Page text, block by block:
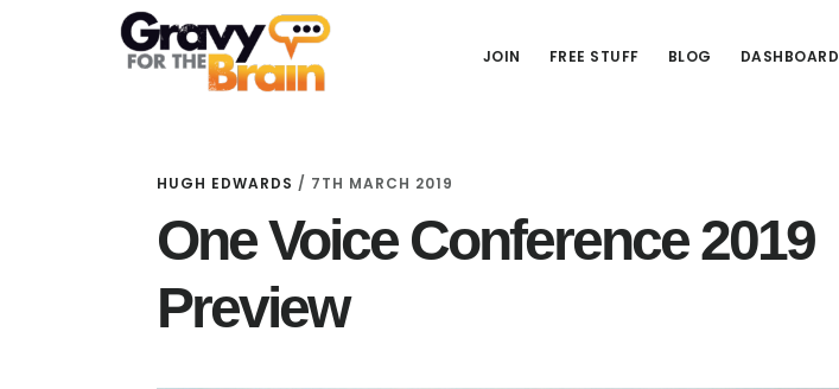
Main
navigation
JOIN FREE STUFF BLOG DASHBOARD
HUGH EDWARDS / 7TH MARCH 2019
One Voice Conference 2019
Preview